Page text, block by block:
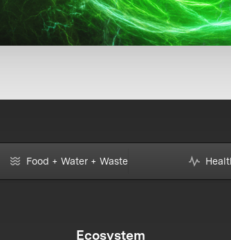
Food + Water + Waste
Ecosystem